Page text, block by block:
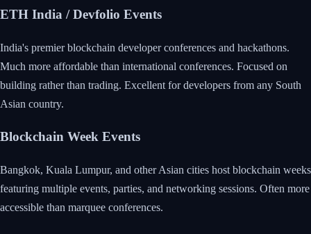
ETH India / Devfolio Events
India's premier blockchain developer conferences and hackathons.
Much more affordable than international conferences. Focused on
building rather than trading. Excellent for developers from any South
Asian country.
Blockchain Week Events
Bangkok, Kuala Lumpur, and other Asian cities host blockchain weeks
featuring multiple events, parties, and networking sessions. Often more
accessible than marquee conferences.